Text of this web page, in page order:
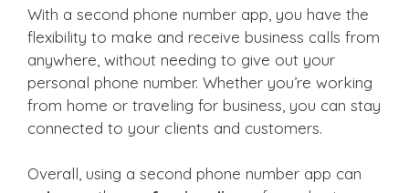
With a second phone number app, you have the
flexibility to make and receive business calls from
anywhere, without needing to give out your
personal phone number. Whether you’re working
from home or traveling for business, you can stay
connected to your clients and customers.
Overall, using a second phone number app can